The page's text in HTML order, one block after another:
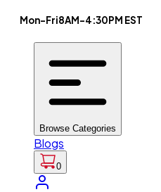
Mon-Fri8AM-4:30PM EST
Browse Categories
Blogs
0